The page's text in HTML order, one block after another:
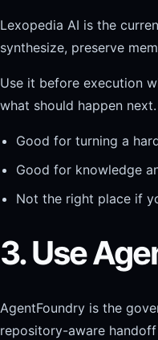
Lexopedia AI is the
synthesize, preserve
Use it before execution
what should happen
Good for turning a
Good for knowledge
Not the right place if
3. Use
AgentFoundry is the
repository-aware